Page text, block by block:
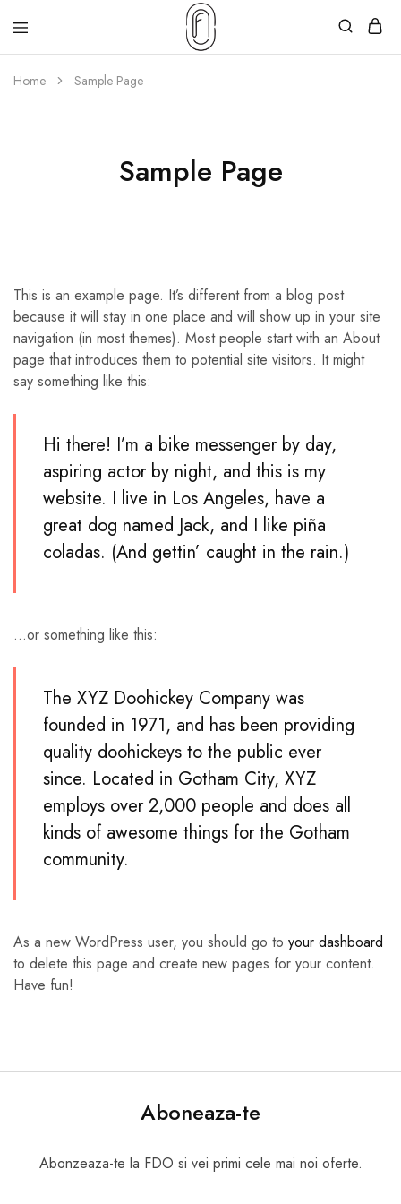
Home Sample Page
Sample Page
This is an example page. It’s different from a blog post
because it will stay in one place and will show up in your site
navigation (in most themes). Most people start with an About
page that introduces them to potential site visitors. It might
say something like this:
Hi there! I’m a bike messenger by day,
aspiring actor by night, and this is my
website. I live in Los Angeles, have a
great dog named Jack, and I like piña
coladas. (And gettin’ caught in the rain.)
…or something like this:
The XYZ Doohickey Company was
founded in 1971, and has been providing
quality doohickeys to the public ever
since. Located in Gotham City, XYZ
employs over 2,000 people and does all
kinds of awesome things for the Gotham
community.
As a new WordPress user, you should go to your dashboard
to delete this page and create new pages for your content.
Have fun!
Aboneaza-te
Abonzeaza-te la FDO si vei primi cele mai noi oferte.